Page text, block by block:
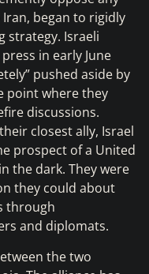
began to rigidly
strategy. Israeli
in early June
pushed aside by
point where they
discussions.
closest ally, Israel
prospect of a United
the dark. They were
they could about
through
and diplomats.
the two